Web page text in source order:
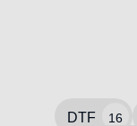
DTF 16